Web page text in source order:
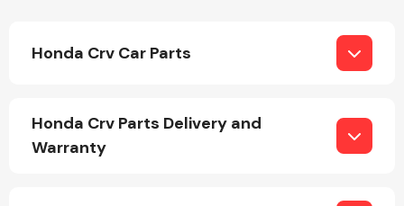
Honda Crv Car Parts
Honda Crv Parts Delivery and
Warranty